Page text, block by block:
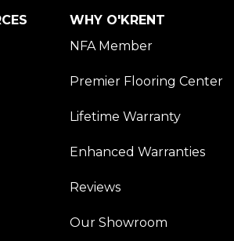
WHY O'KRENT
NFA Member
Premier Flooring Center
Lifetime Warranty
Enhanced Warranties
Reviews
Our Showroom